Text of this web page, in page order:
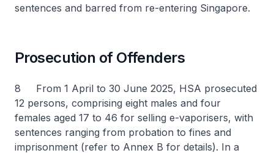
sentences and barred from re-entering Singapore.
Prosecution of Offenders
8 From 1 April to 30 June 2025, HSA prosecuted
12 persons, comprising eight males and four
females aged 17 to 46 for selling e-vaporisers, with
sentences ranging from probation to fines and
imprisonment (refer to Annex B for details). In a